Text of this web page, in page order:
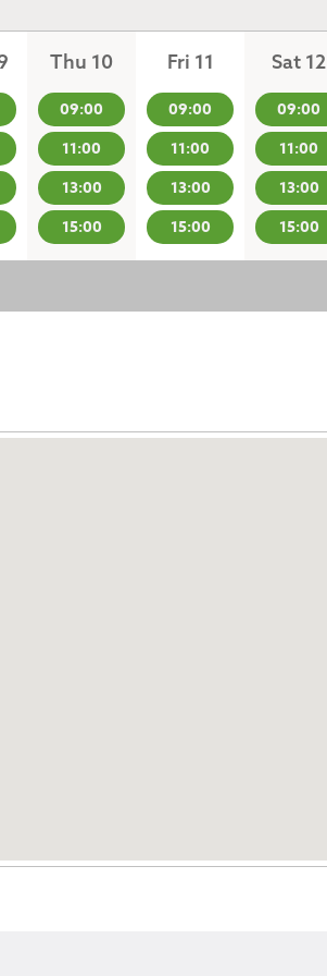
Thu 10
09:00
11:00
13:00
15:00
Fri 11
09:00
11:00
13:00
15:00
Sat 12
09:00
11:00
13:00
15:00